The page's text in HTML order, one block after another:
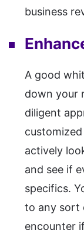
business
A good
down your
diligent
actively
and see if
specifics.
to any sort
encounter